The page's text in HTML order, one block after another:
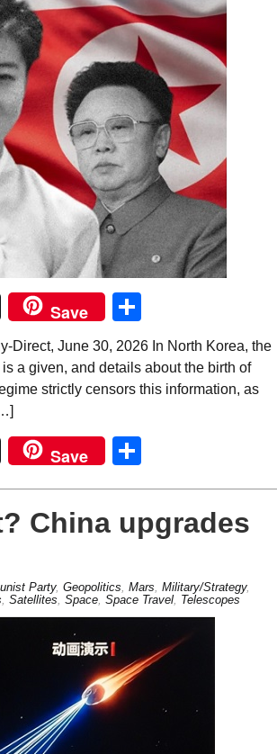
Save
Direct, June 30, 2026 In North Korea, the
a given, and details about the birth of
strictly censors this information, as
Save
China upgrades
Party, Geopolitics Mars Military/Strategy,
Satellites Space, Space Travel, Telescopes